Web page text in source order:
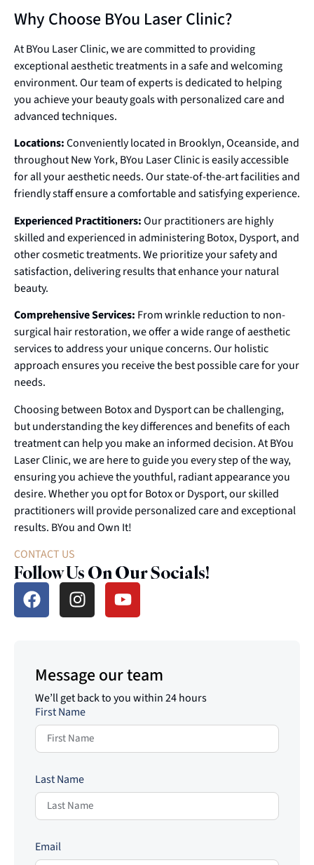
Why Choose BYou Laser Clinic?
At BYou Laser Clinic, we are committed to providing
exceptional aesthetic treatments in a safe and welcoming
environment. Our team of experts is dedicated to helping
you achieve your beauty goals with personalized care and
advanced techniques.
Locations:Conveniently located in Brooklyn, Oceanside, and
throughout New York, BYou Laser Clinic is easily accessible
for all your aesthetic needs. Our state-of-the-art facilities and
friendly staff ensure a comfortable and satisfying experience.
Experienced Practitioners:Our practitioners are highly
skilled and experienced in administering Botox, Dysport, and
other cosmetic treatments. We prioritize your safety and
satisfaction, delivering results that enhance your natural
beauty.
Comprehensive Services: From wrinkle reduction to non-
surgical hair restoration, we offer a wide range of aesthetic
services to address your unique concerns. Our holistic
approach ensures you receive the best possible care for your
needs.
Choosing between Botox and Dysport can be challenging,
but understanding the key differences and benefits of each
treatment can help you make an informed decision. At BYou
Laser Clinic, we are here to guide you every step of the way,
ensuring you achieve the youthful, radiant appearance you
desire. Whether you opt for Botox or Dysport, our skilled
practitioners will provide personalized care and exceptional
results. BYou and Own It!
CONTACT US
Follow Us On Our Socials!
Message our team
We’ll get back to you within 24 hours
First Name
Last Name
Email